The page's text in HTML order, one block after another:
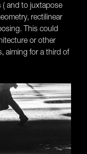
( and to juxtapose
rectilinear
This could
or other
aiming for a third of